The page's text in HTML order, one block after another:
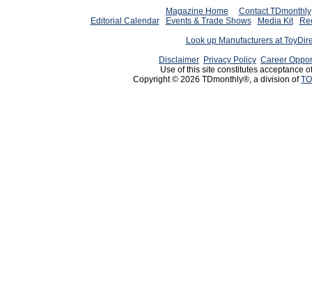
Magazine Home
Contact TDmonthly
Editorial Calendar
Events & Trade Shows Media Kit
Look up Manufacturers at
Disclaimer Privacy Policy Career
Use of this site constitutes acceptance
Copyright © 2026 TDmonthly®, a division of